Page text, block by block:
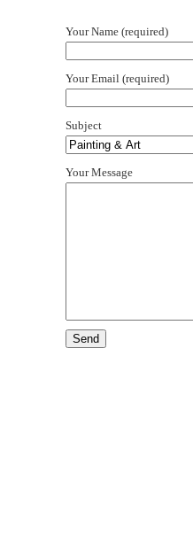
Your Name (required)
Your Email (required)
Subject
Your Message